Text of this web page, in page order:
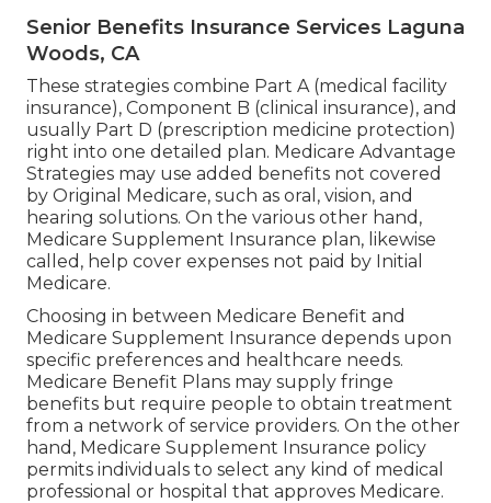
Senior Benefits Insurance Services Laguna
Woods, CA
These strategies combine Part A (medical facility
insurance), Component B (clinical insurance), and
usually Part D (prescription medicine protection)
right into one detailed plan. Medicare Advantage
Strategies may use added benefits not covered
by Original Medicare, such as oral, vision, and
hearing solutions. On the various other hand,
Medicare Supplement Insurance plan, likewise
called, help cover expenses not paid by Initial
Medicare.
Choosing in between Medicare Benefit and
Medicare Supplement Insurance depends upon
specific preferences and healthcare needs.
Medicare Benefit Plans may supply fringe
benefits but require people to obtain treatment
from a network of service providers. On the other
hand, Medicare Supplement Insurance policy
permits individuals to select any kind of medical
professional or hospital that approves Medicare.